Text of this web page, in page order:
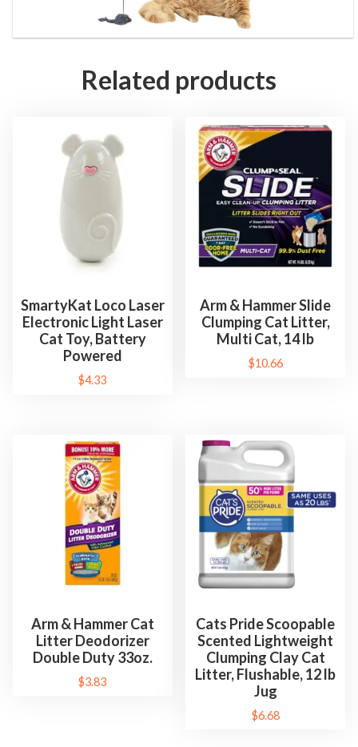
Related products
SmartyKat Loco Laser
Electronic Light Laser
Cat Toy, Battery
Powered
$4.33
Arm & Hammer Slide
Clumping Cat Litter,
Multi Cat, 14 lb
$10.66
Arm & Hammer Cat
Litter Deodorizer
Double Duty 33oz.
$3.83
Cats Pride Scoopable
Scented Lightweight
Clumping Clay Cat
Litter, Flushable, 12 lb
Jug
$6.68